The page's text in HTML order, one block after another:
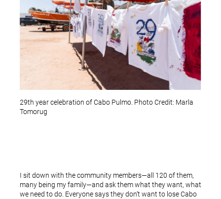
29th year celebration of Cabo Pulmo. Photo Credit: Marla
Tomorug
I sit down with the community members—all 120 of them,
many being my family—and ask them what they want, what
we need to do. Everyone says they don’t want to lose Cabo